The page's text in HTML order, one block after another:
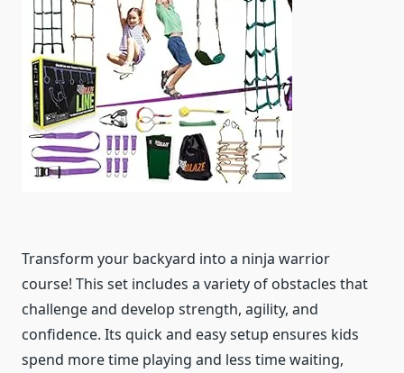
Transform your backyard into a ninja warrior
course! This set includes a variety of obstacles that
challenge and develop strength, agility, and
confidence. Its quick and easy setup ensures kids
spend more time playing and less time waiting,